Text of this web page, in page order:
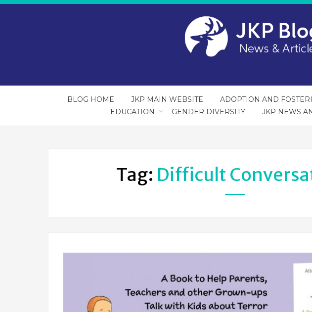
BLOG HOME JKP MAIN WEBSITE ADOPTION AND
EDUCATION
GENDER DIVERSITY JKP NEWS
Tag: Difficult